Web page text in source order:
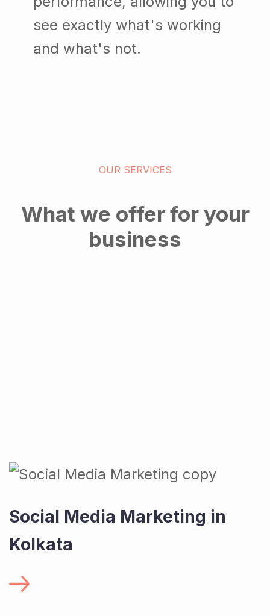
see exactly what's working
and what's not.
OUR SERVICES
What we offer for your
business
Social Media Marketing in
Kolkata